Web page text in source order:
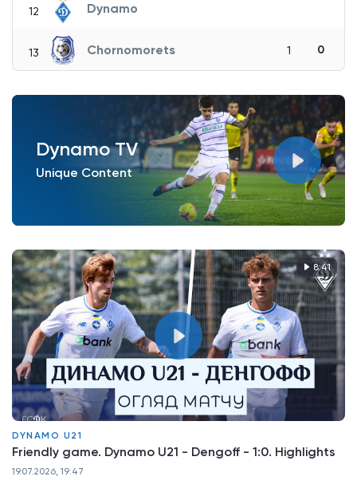
12 Dynamo
13 Chornomorets 1 0
Dynamo TV
Unique Content
8:41
DYNAMO U21
Friendly game. Dynamo U21 - Dengoff - 1:0. Highlights
19.07.2026, 19:47